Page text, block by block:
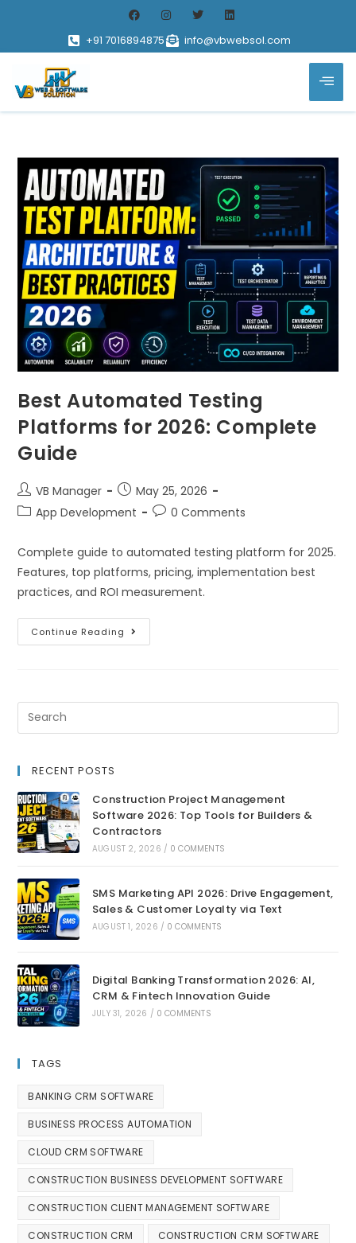
+91 7016894875 info@vbwebsol.com
Best Automated Testing
Platforms for 2026: Complete
Guide
VB Manager
May 25, 2026
App Development
0 Comments
Complete guide to automated testing platform for 2025.
Features, top platforms, pricing, implementation best
practices, and ROI measurement.
Continue Reading
RECENT POSTS
Construction Project Management
Software 2026: Top Tools for Builders &
Contractors
AUGUST 2, 2026 / 0 COMMENTS
SMS Marketing API 2026: Drive Engagement,
Sales & Customer Loyalty via Text
AUGUST 1, 2026 / 0 COMMENTS
Digital Banking Transformation 2026: AI,
CRM & Fintech Innovation Guide
JULY 31, 2026 / 0 COMMENTS
TAGS
BANKING CRM SOFTWARE
BUSINESS PROCESS AUTOMATION
CLOUD CRM SOFTWARE
CONSTRUCTION BUSINESS DEVELOPMENT SOFTWARE
CONSTRUCTION CLIENT MANAGEMENT SOFTWARE
CONSTRUCTION CRM CONSTRUCTION CRM SOFTWARE